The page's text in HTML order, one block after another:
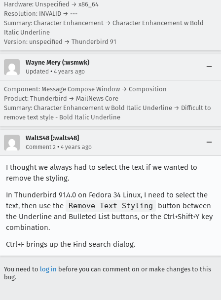
Hardware: Unspecified → x86_64
Resolution: INVALID → ---
Summary: Character Enhancement → Character Enhancement w Bold
Italic Underline
Version: unspecified → Thunderbird 91
Wayne Mery (:wsmwk)
Updated • 4 years ago
Component: Message Compose Window → Composition
Product: Thunderbird → MailNews Core
Summary: Character Enhancement w Bold Italic Underline → Difficult to
remove text style - Bold Italic Underline
WaltS48 [:walts48]
Comment 2 • 4 years ago
I thought we always had to select the text if we wanted to
remove the styling.
In Thunderbird 91.4.0 on Fedora 34 Linux, I need to select the
text, then use the
Remove Text Styling
button between
the Underline and Bulleted List buttons, or the Ctrl+Shift+Y key
combination.
Ctrl+F brings up the Find search dialog.
You need to log in before you can comment on or make changes to this
bug.